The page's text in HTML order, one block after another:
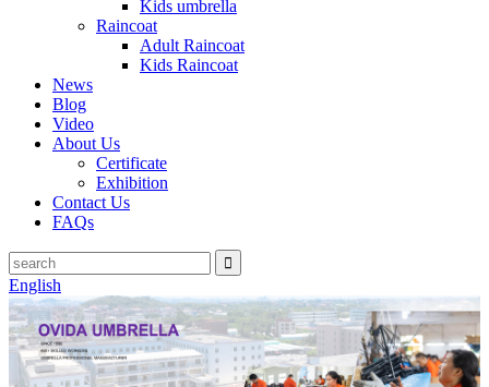
Kids umbrella
Raincoat
Adult Raincoat
Kids Raincoat
News
Blog
Video
About Us
Certificate
Exhibition
Contact Us
FAQs
English